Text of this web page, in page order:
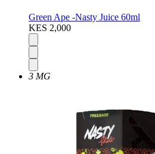
Green Ape -Nasty Juice 60ml
KES 2,000
3 MG